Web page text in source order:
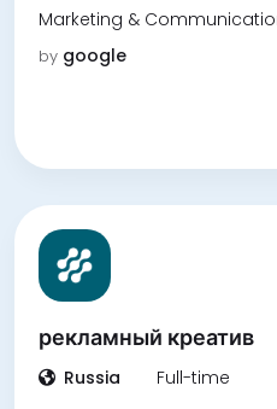
Marketing &
by google
рекламный креатив
Russia
Full-time